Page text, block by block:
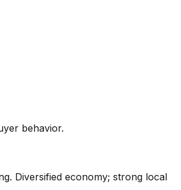
behavior.
Diversified economy; strong local